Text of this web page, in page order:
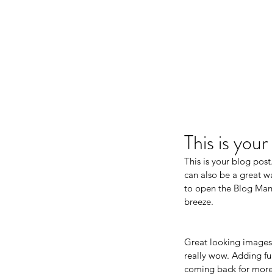
This is
This is your blog
can also be a great
to open the Blog
breeze.
Great looking
really wow. Adding
coming back for